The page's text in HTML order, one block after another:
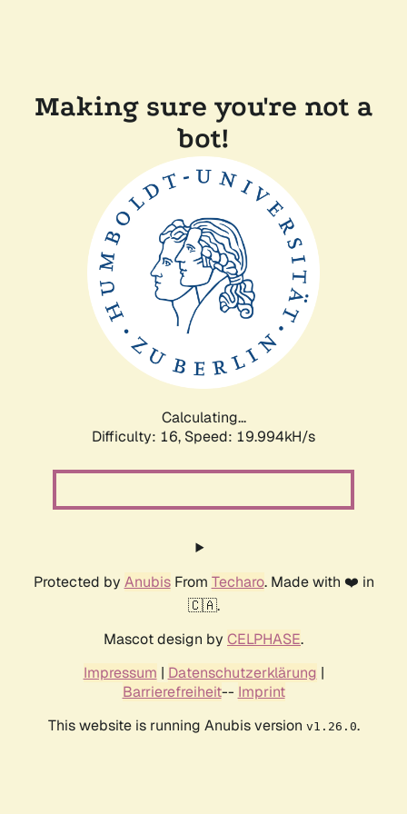
Making sure you're not a
bot!
Calculating...
Difficulty: 16, Speed: 19.994kH/s
Protected by AnubisFrom Techaro. Made with ❤️ in
🇨🇦.
Mascot design by CELPHASE.
Impressum | Datenschutzerklärung |
Barrierefreiheit-- Imprint
This website is running Anubis version v1.26.0.